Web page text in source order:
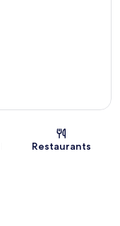
Restaurants